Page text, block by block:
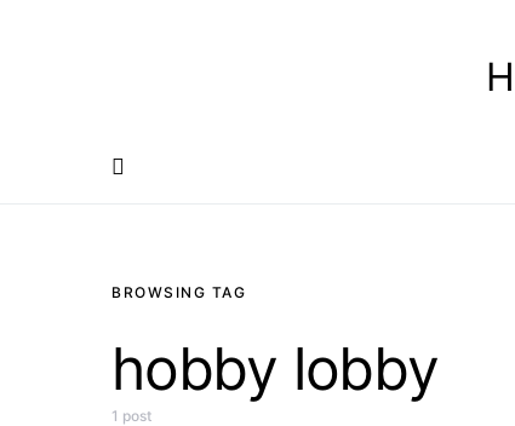
BROWSING TAG
hobby lobby
1 post